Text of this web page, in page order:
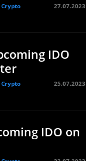
27.07.2023
IDO
25.07.2023
IDO on